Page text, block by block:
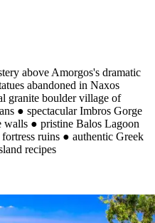
above Amorgos's dramatic
abandoned in Naxos
granite boulder village of
● spectacular Imbros Gorge
walls ● pristine Balos Lagoon
ruins ● authentic Greek
recipes